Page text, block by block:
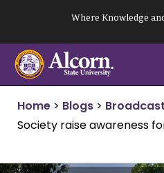
content
Where Knowledge
Home > Blogs >
Society raise awareness